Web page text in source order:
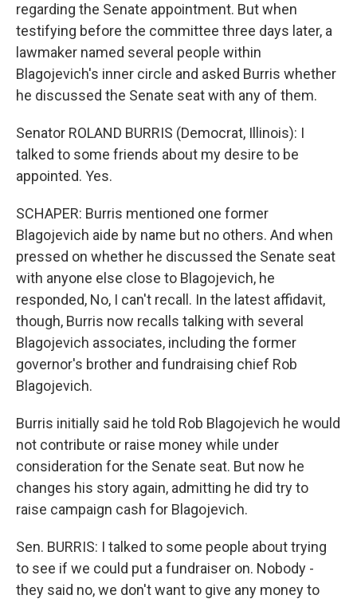
regarding the Senate appointment. But when
testifying before the committee three days later, a
lawmaker named several people within
Blagojevich's inner circle and asked Burris whether
he discussed the Senate seat with any of them.
Senator ROLAND BURRIS (Democrat, Illinois): I
talked to some friends about my desire to be
appointed. Yes.
SCHAPER: Burris mentioned one former
Blagojevich aide by name but no others. And when
pressed on whether he discussed the Senate seat
with anyone else close to Blagojevich, he
responded, No, I can't recall. In the latest affidavit,
though, Burris now recalls talking with several
Blagojevich associates, including the former
governor's brother and fundraising chief Rob
Blagojevich.
Burris initially said he told Rob Blagojevich he would
not contribute or raise money while under
consideration for the Senate seat. But now he
changes his story again, admitting he did try to
raise campaign cash for Blagojevich.
Sen. BURRIS: I talked to some people about trying
to see if we could put a fundraiser on. Nobody -
they said no, we don't want to give any money to